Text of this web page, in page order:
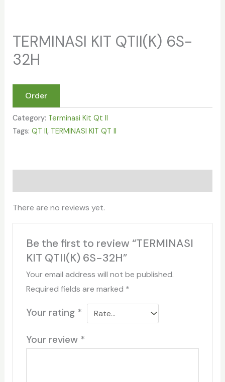
TERMINASI KIT QTII(K) 6S-
32H
Order
Category: Terminasi Kit Qt II
Tags: QT II, TERMINASI KIT QT II
There are no reviews yet.
Be the first to review “TERMINASI
KIT QTII(K) 6S-32H”
Your email address will not be published.
Required fields are marked *
Your rating *
Your review *